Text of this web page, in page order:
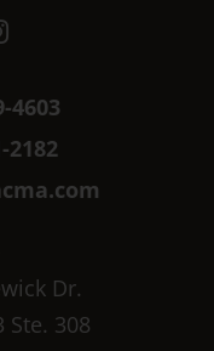
4603
2182
Dr.
Ste. 308